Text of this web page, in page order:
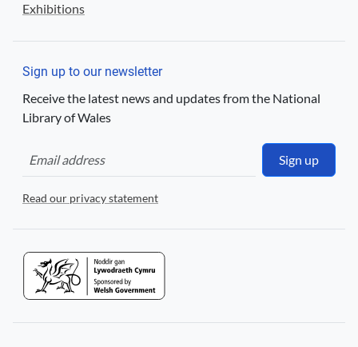
Exhibitions
Sign up to our newsletter
Receive the latest news and updates from the National
Library of Wales
Sign up
Read our privacy statement